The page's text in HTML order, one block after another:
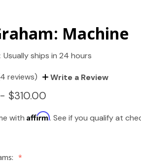
Machine
Usually ships in 24 hours
reviews) Write a Review
$310.00
withAffirm. See if you qualify at
*